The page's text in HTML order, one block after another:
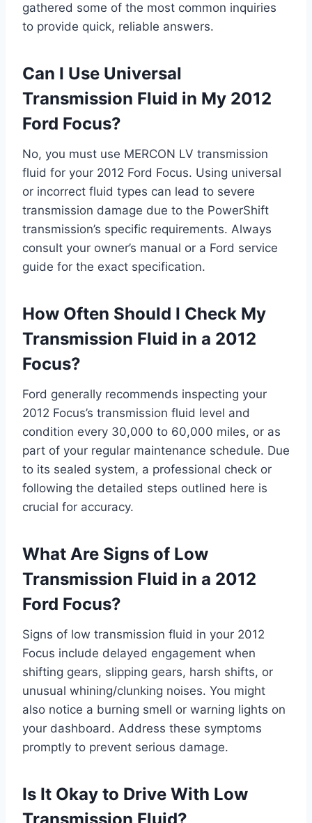
gathered some of the most common inquiries
to provide quick, reliable answers.
Can I Use Universal
Transmission Fluid in My 2012
Ford Focus?
No, you must use MERCON LV transmission
fluid for your 2012 Ford Focus. Using universal
or incorrect fluid types can lead to severe
transmission damage due to the PowerShift
transmission’s specific requirements. Always
consult your owner’s manual or a Ford service
guide for the exact specification.
How Often Should I Check My
Transmission Fluid in a 2012
Focus?
Ford generally recommends inspecting your
2012 Focus’s transmission fluid level and
condition every 30,000 to 60,000 miles, or as
part of your regular maintenance schedule. Due
to its sealed system, a professional check or
following the detailed steps outlined here is
crucial for accuracy.
What Are Signs of Low
Transmission Fluid in a 2012
Ford Focus?
Signs of low transmission fluid in your 2012
Focus include delayed engagement when
shifting gears, slipping gears, harsh shifts, or
unusual whining/clunking noises. You might
also notice a burning smell or warning lights on
your dashboard. Address these symptoms
promptly to prevent serious damage.
Is It Okay to Drive With Low